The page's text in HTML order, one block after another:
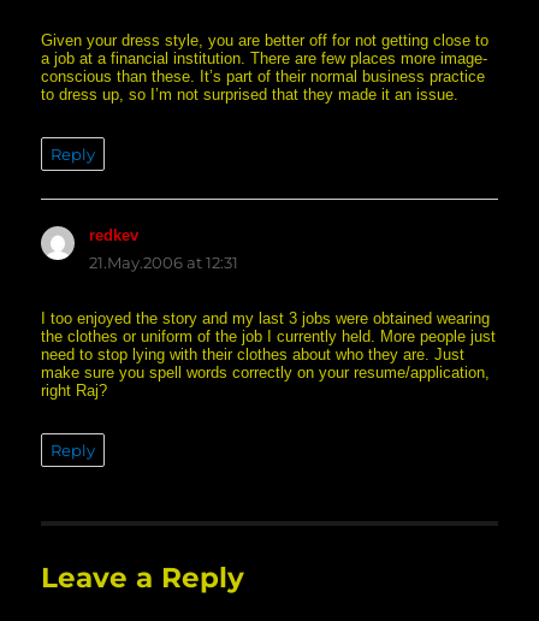
Given your dress style, you are better off for not getting close to
a job at a financial institution. There are few places more image-
conscious than these. It’s part of their normal business practice
to dress up, so I’m not surprised that they made it an issue.
Reply
redkevsays:
21.May.2006 at 12:31
I too enjoyed the story and my last 3 jobs were obtained wearing
the clothes or uniform of the job I currently held. More people just
need to stop lying with their clothes about who they are. Just
make sure you spell words correctly on your resume/application,
right Raj?
Reply
Leave a Reply